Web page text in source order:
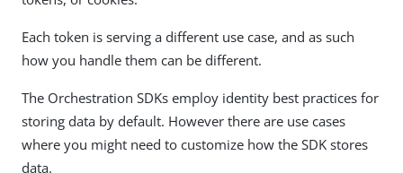
Each token is serving a different use case, and as such
how you handle them can be different.
The Orchestration SDKs employ identity best practices for
storing data by default. However there are use cases
where you might need to customize how the SDK stores
data.